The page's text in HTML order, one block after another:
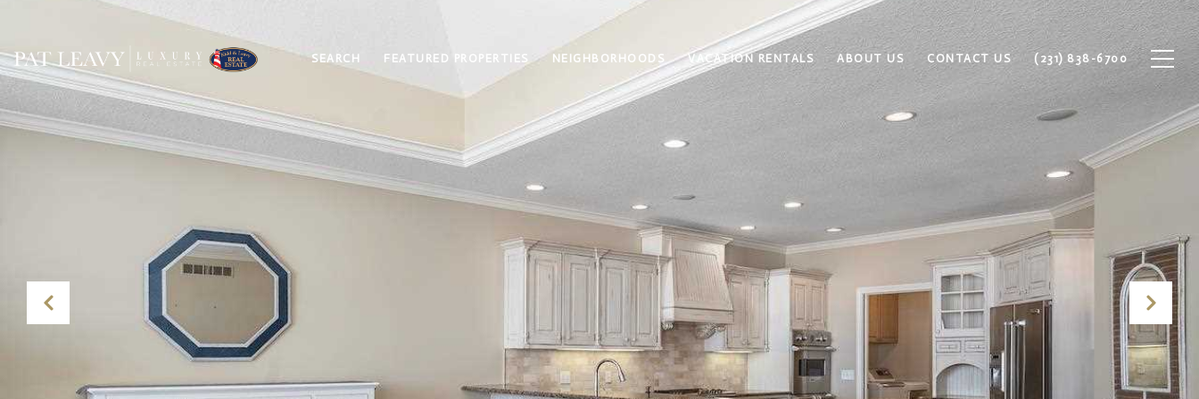
SEARCH FEATURED PROPERTIES NEIGHBORHOODS VACATION RENTALS ABOUT US CONTACT US (231) 838-6700